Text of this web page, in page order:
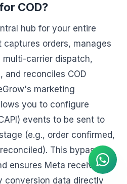
COD?
hub for your entire
orders, manages
carrier dispatch,
and reconciles COD
marketing
you to configure
events to be sent to
(e.g., order confirmed,
This bypasses
ensures Meta receives
conversion data directly
AI Agent
Instant answers on WhatsApp